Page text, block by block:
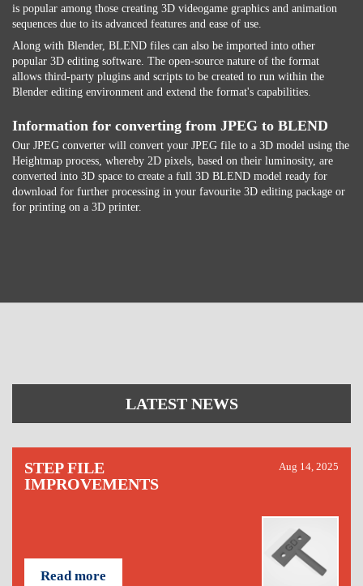
is popular among those creating 3D videogame graphics and animation
sequences due to its advanced features and ease of use.
Along with Blender, BLEND files can also be imported into other
popular 3D editing software. The open-source nature of the format
allows third-party plugins and scripts to be created to run within the
Blender editing environment and extend the format's capabilities.
Information for converting from JPEG to BLEND
Our JPEG converter will convert your JPEG file to a 3D model using the
Heightmap process, whereby 2D pixels, based on their luminosity, are
converted into 3D space to create a full 3D BLEND model ready for
download for further processing in your favourite 3D editing package or
for printing on a 3D printer.
LATEST NEWS
STEP FILE
IMPROVEMENTS
Aug 14, 2025
Read more